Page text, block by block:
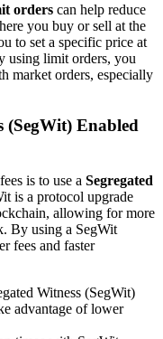
orders can help reduce
you buy or sell at the
to set a specific price at
using limit orders, you
market orders, especially
(SegWit) Enabled
is to use a Segregated
is a protocol upgrade
allowing for more
By using a SegWit
fees and faster
Witness (SegWit)
advantage of lower